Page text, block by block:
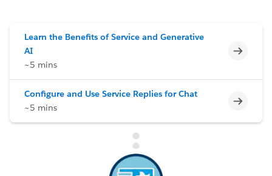
Learn the Benefits of Service and Generative
AI
~5 mins
Configure and Use Service Replies for Chat
~5 mins